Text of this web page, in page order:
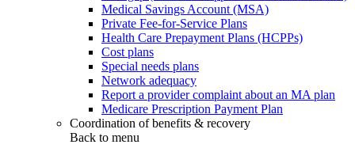
Medical Savings Account (MSA)
Private Fee-for-Service Plans
Health Care Prepayment Plans (HCPPs)
Cost plans
Special needs plans
Network adequacy
Report a provider complaint about an MA plan
Medicare Prescription Payment Plan
Coordination of benefits & recovery
Back to menu